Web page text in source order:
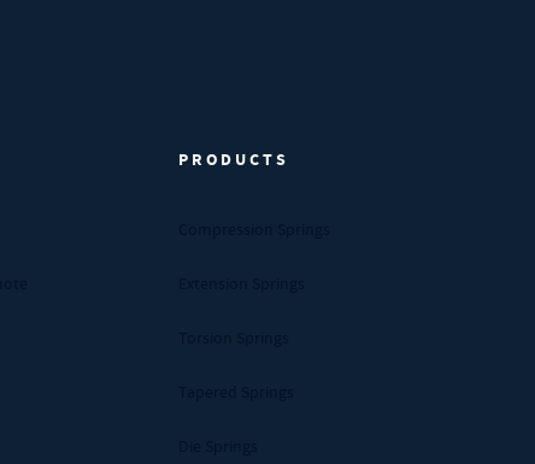
PRODUCTS